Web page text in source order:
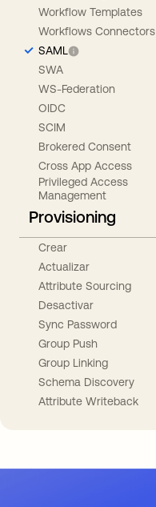
Workflow Templates
Workflows Connectors
SAML
SWA
WS-Federation
OIDC
SCIM
Brokered Consent
Cross App Access
Privileged Access
Management
Provisioning
Crear
Actualizar
Attribute Sourcing
Desactivar
Sync Password
Group Push
Group Linking
Schema Discovery
Attribute Writeback